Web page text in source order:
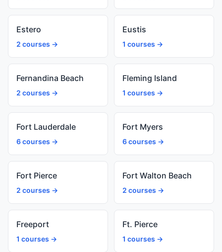
Estero
2 courses →
Eustis
1 courses →
Fernandina Beach
2 courses →
Fleming Island
1 courses →
Fort Lauderdale
6 courses →
Fort Myers
6 courses →
Fort Pierce
2 courses →
Fort Walton Beach
2 courses →
Freeport
1 courses →
Ft. Pierce
1 courses →